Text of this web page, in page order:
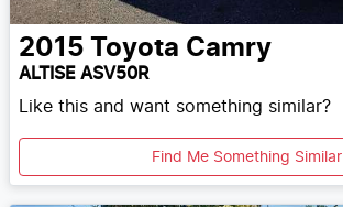
2015 Toyota Camry
ALTISE ASV50R
Like this and want something similar?
Find Me Something Similar